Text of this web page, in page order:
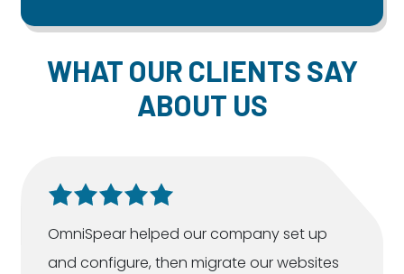
WHAT OUR CLIENTS SAY
ABOUT US
OmniSpear helped our company set up
and configure, then migrate our websites